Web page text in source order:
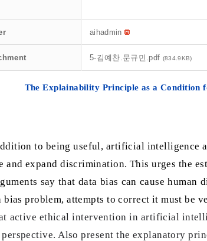
aihadmin
5-김예찬.문규민.pdf (834.9KB)
The Explainability Principle as a
to being useful, artificial intelligence
and expand discrimination. This urges the
say that data bias can cause
bias problem, attempts to correct it must be
active ethical intervention in artificial
perspective. Also present the explanatory